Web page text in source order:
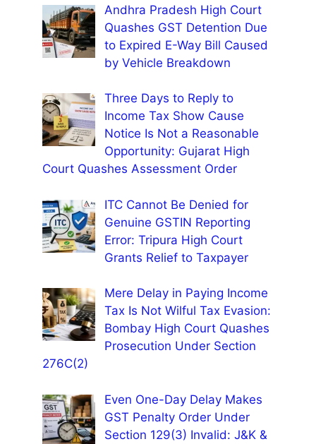
Andhra Pradesh High Court
Quashes GST Detention Due
to Expired E-Way Bill Caused
by Vehicle Breakdown
Three Days to Reply to
Income Tax Show Cause
Notice Is Not a Reasonable
Opportunity: Gujarat High
Court Quashes Assessment Order
ITC Cannot Be Denied for
Genuine GSTIN Reporting
Error: Tripura High Court
Grants Relief to Taxpayer
Mere Delay in Paying Income
Tax Is Not Wilful Tax Evasion:
Bombay High Court Quashes
Prosecution Under Section
276C(2)
Even One-Day Delay Makes
GST Penalty Order Under
Section 129(3) Invalid: J&K &